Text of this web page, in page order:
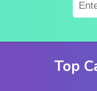
Top